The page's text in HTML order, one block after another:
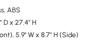
ABS
D x 27.4" H
5.9" W x 8.7" H (Side)